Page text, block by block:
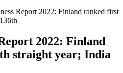
Report 2022: Finland ranked first
2022: Finland
straight year; India